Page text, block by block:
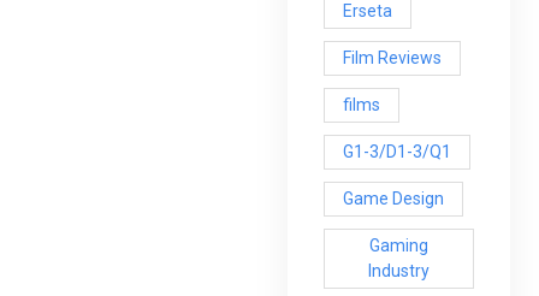
Erseta
Film Reviews
films
G1-3/D1-3/Q1
Game Design
Gaming
Industry